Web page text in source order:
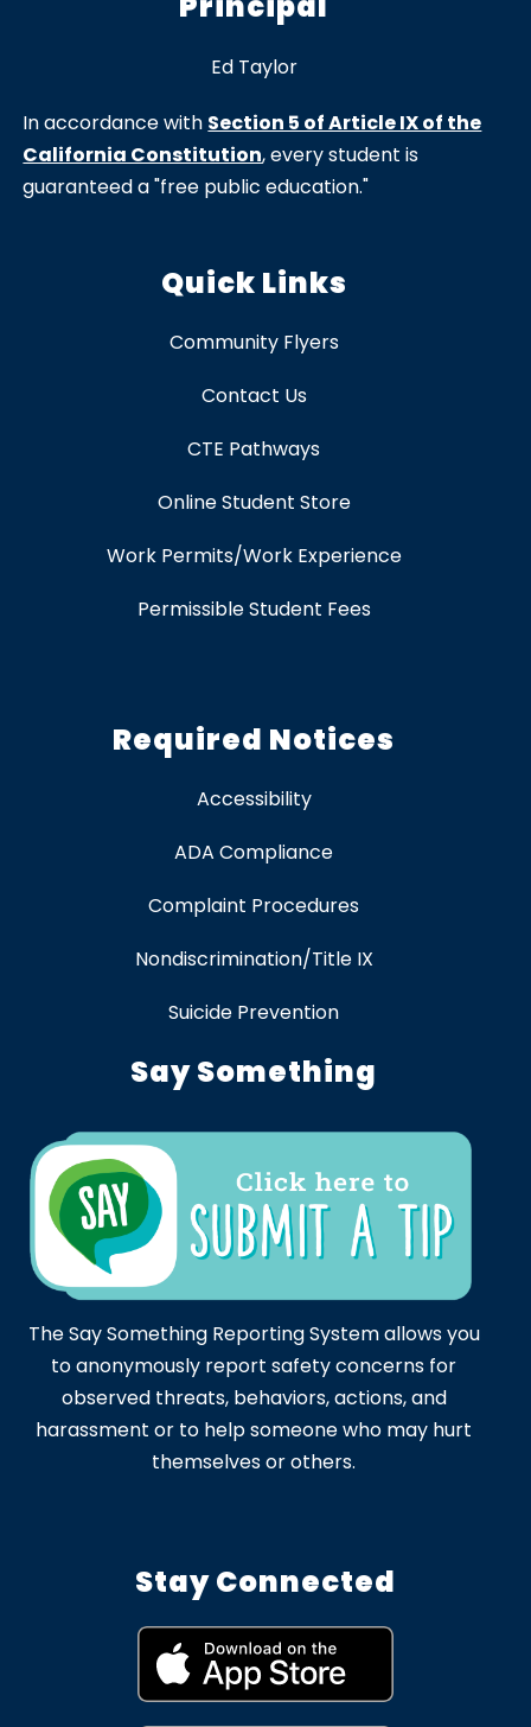
Ed Taylor
In accordance with Section 5 of Article IX of the
California Constitution, every student is
guaranteed a "free public education."
Quick Links
Community Flyers
Contact Us
CTE Pathways
Online Student Store
Work Permits/Work Experience
Permissible Student Fees
Required Notices
Accessibility
ADA Compliance
Complaint Procedures
Nondiscrimination/Title IX
Suicide Prevention
Say Something
The Say Something Reporting System allows you
to anonymously report safety concerns for
observed threats, behaviors, actions, and
harassment or to help someone who may hurt
themselves or others.
Stay Connected